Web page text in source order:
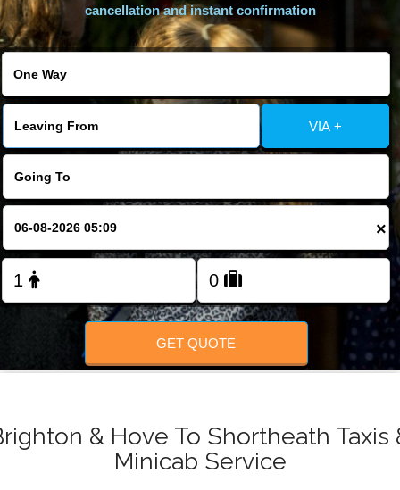
Areas We Cover
cancellation and instant confirmation
VIA +
×
GET QUOTE
& Hove To Shortheath Taxis
Minicab Service